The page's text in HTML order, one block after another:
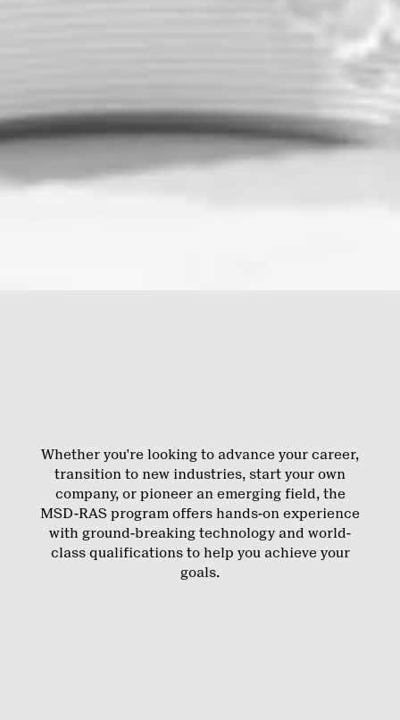
Whether you're looking to advance your career,
transition to new industries, start your own
company, or pioneer an emerging field, the
MSD-RAS program offers hands-on experience
with ground-breaking technology and world-
class qualifications to help you achieve your
goals.